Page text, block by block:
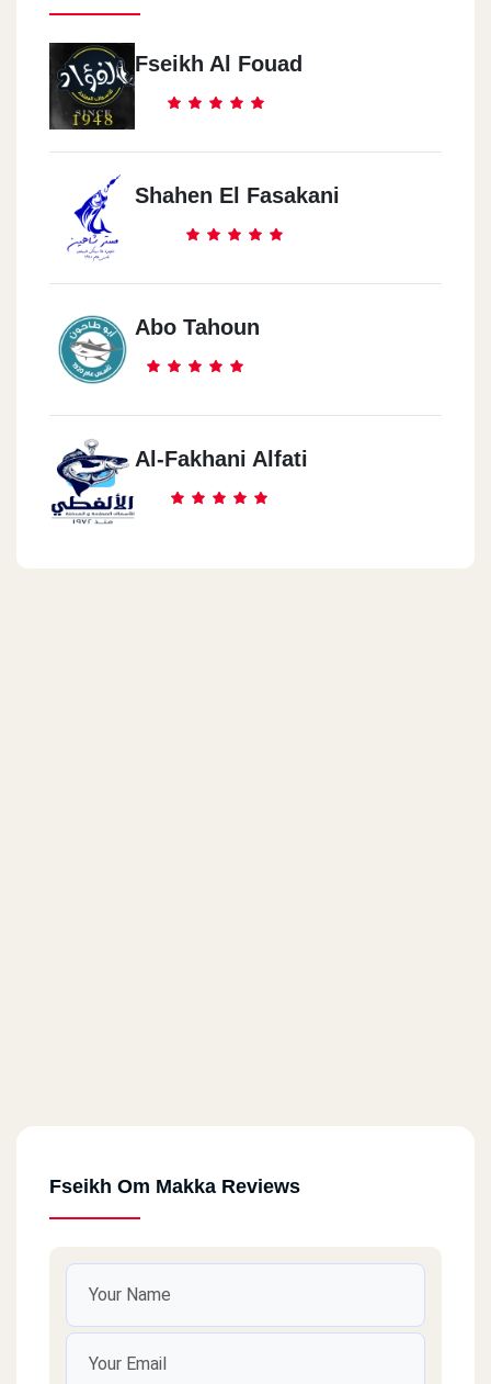
Fseikh Al Fouad
Shahen El Fasakani
Abo Tahoun
Al-Fakhani Alfati
Fseikh Om Makka Reviews